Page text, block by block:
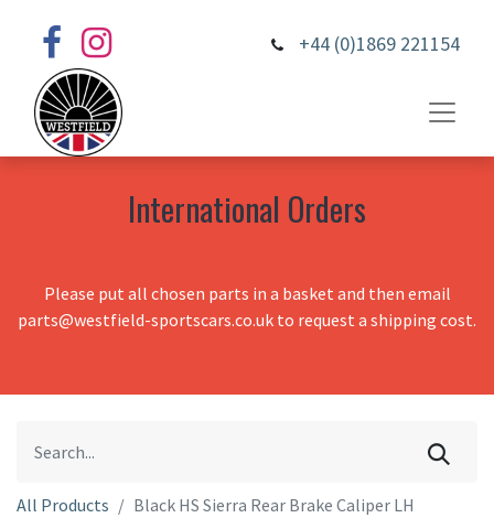
+44 (0)1869 221154
International Orders
Please put all chosen parts in a basket and then email
parts@westfield-sportscars.co.uk to request a shipping cost.
All Products Black HS Sierra Rear Brake Caliper LH